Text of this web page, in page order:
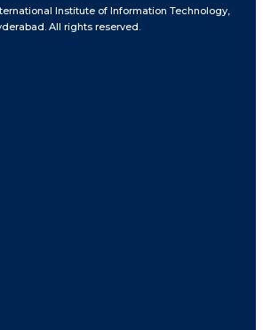
Institute of Information Technology,
All rights reserved.